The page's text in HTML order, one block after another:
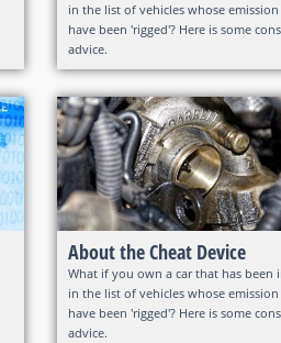
in the list of vehicles whose emission
have been 'rigged'? Here is some
advice.
About the Cheat Device
What if you own a car that has been
in the list of vehicles whose emission
have been 'rigged'? Here is some
advice.